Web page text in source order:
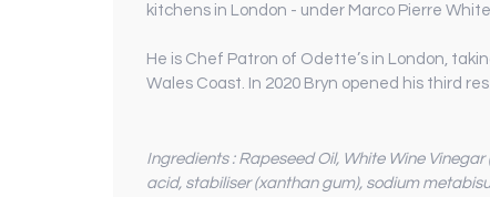
kitchens in London - under Marco Pierre
He is Chef Patron of Odette’s in London,
Wales Coast. In 2020 Bryn opened his third
Ingredients : Rapeseed Oil, White Wine Vinegar
acid, stabiliser (xanthan gum), sodium